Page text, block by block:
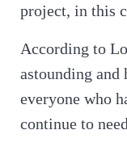
project, in this
According to
astounding and
everyone who
continue to